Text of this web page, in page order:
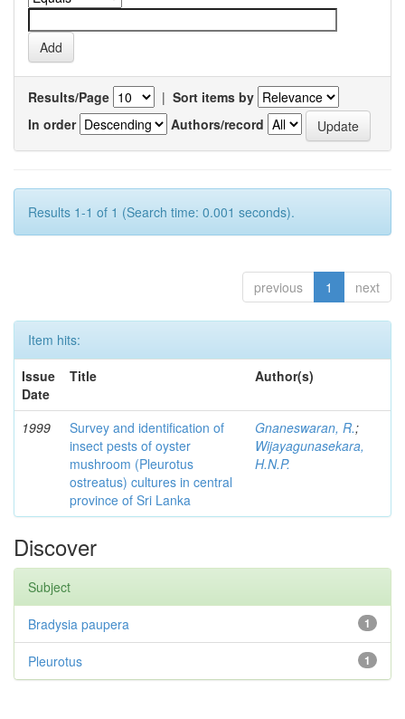
Results/Page | Sort items by
In order
Authors/record
Results 1-1 of 1 (Search time: 0.001 seconds).
previous 1 next
Item hits:
Issue
Date
Title Author(s)
1999
Survey and identification of
insect pests of oyster
mushroom (Pleurotus
ostreatus) cultures in central
province of Sri Lanka
Gnaneswaran, R.;
Wijayagunasekara,
H.N.P.
Discover
Subject
1
Bradysia paupera
1
Pleurotus